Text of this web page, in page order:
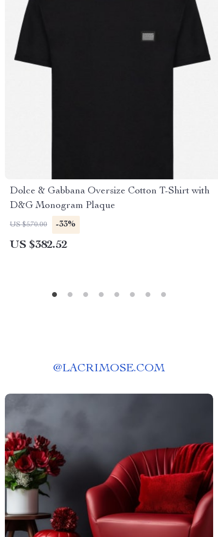
Dolce & Gabbana Oversize Cotton T-Shirt with
D&G Monogram Plaque
US $570.00 -33%
US $382.52
@LACRIMOSE.COM